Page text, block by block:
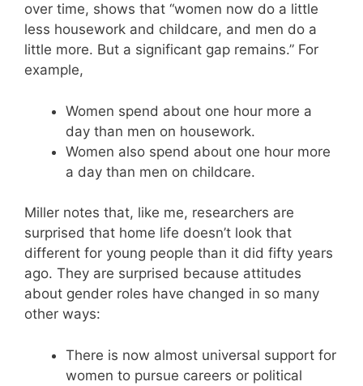
over time, shows that “women now do a little
less housework and childcare, and men do a
little more. But a significant gap remains.” For
example,
Women spend about one hour more a
day than men on housework.
Women also spend about one hour more
a day than men on childcare.
Miller notes that, like me, researchers are
surprised that home life doesn’t look that
different for young people than it did fifty years
ago. They are surprised because attitudes
about gender roles have changed in so many
other ways:
There is now almost universal support for
women to pursue careers or political